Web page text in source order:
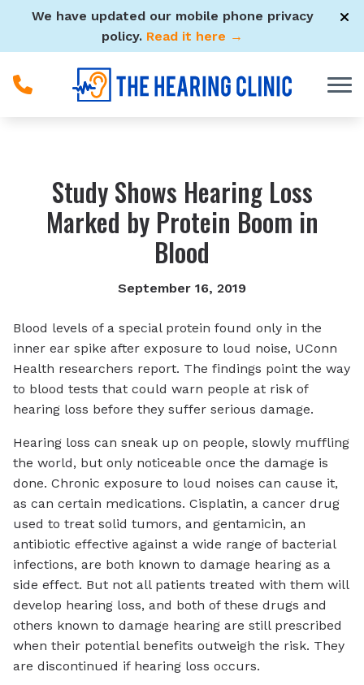
Skip to Content
We have updated our mobile phone privacy
policy. Read it here →
Study Shows Hearing Loss
Marked by Protein Boom in
Blood
September 16, 2019
Blood levels of a special protein found only in the
inner ear spike after exposure to loud noise, UConn
Health researchers report. The findings point the way
to blood tests that could warn people at risk of
hearing loss before they suffer serious damage.
Hearing loss can sneak up on people, slowly muffling
the world, but only noticeable once the damage is
done. Chronic exposure to loud noises can cause it,
as can certain medications. Cisplatin, a cancer drug
used to treat solid tumors, and gentamicin, an
antibiotic effective against a wide range of bacterial
infections, are both known to damage hearing as a
side effect. But not all patients treated with them will
develop hearing loss, and both of these drugs and
others known to damage hearing are still prescribed
when their potential benefits outweigh the risk. They
are discontinued if hearing loss occurs.